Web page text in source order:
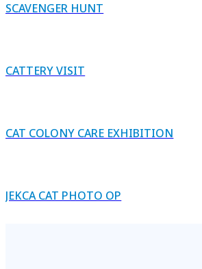
SCAVENGER HUNT
CATTERY VISIT
CAT COLONY CARE EXHIBITION
JEKCA CAT PHOTO OP